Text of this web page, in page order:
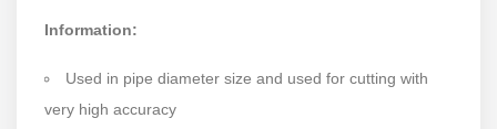
Information:
Used in pipe diameter size and used for cutting with
very high accuracy